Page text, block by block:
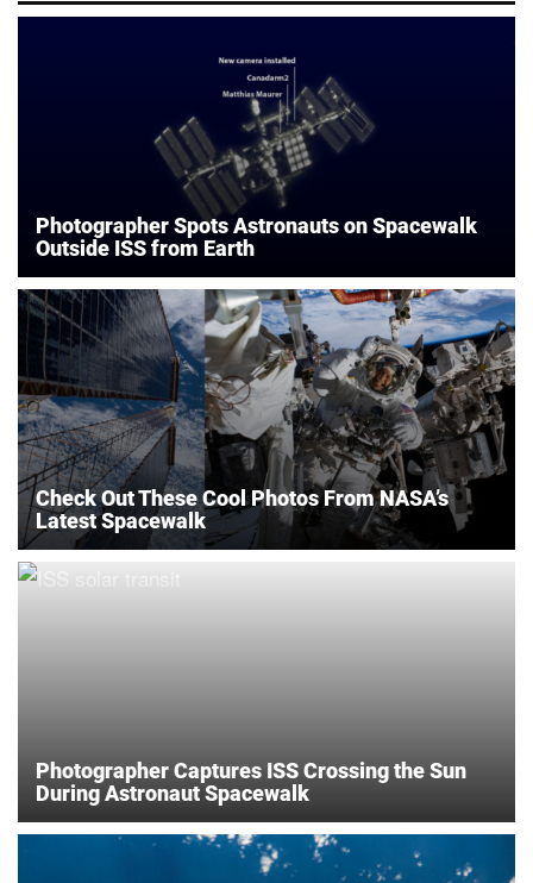
Photographer Spots Astronauts on Spacewalk
Outside ISS from Earth
Check Out These Cool Photos From NASA’s
Latest Spacewalk
Photographer Captures ISS Crossing the Sun
During Astronaut Spacewalk